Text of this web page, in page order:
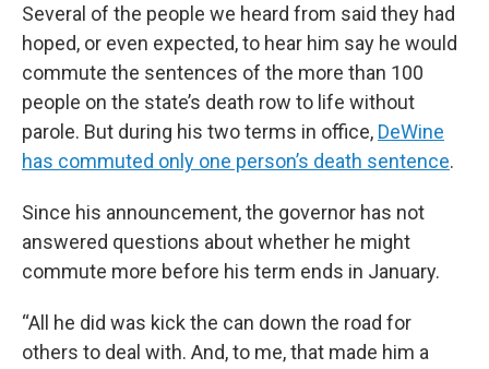
Several of the people we heard from said they had
hoped, or even expected, to hear him say he would
commute the sentences of the more than 100
people on the state’s death row to life without
parole. But during his two terms in office, DeWine
has commuted only one person’s death sentence.
Since his announcement, the governor has not
answered questions about whether he might
commute more before his term ends in January.
“All he did was kick the can down the road for
others to deal with. And, to me, that made him a